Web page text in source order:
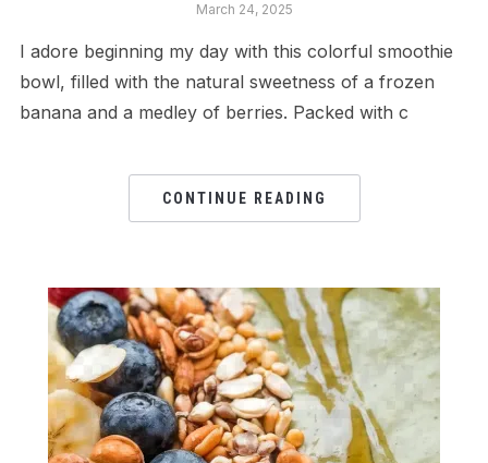
March 24, 2025
I adore beginning my day with this colorful smoothie
bowl, filled with the natural sweetness of a frozen
banana and a medley of berries. Packed with c
CONTINUE READING